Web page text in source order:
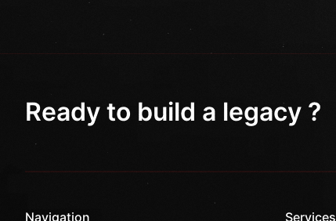
Ready to build a legacy ?
Navigation Services